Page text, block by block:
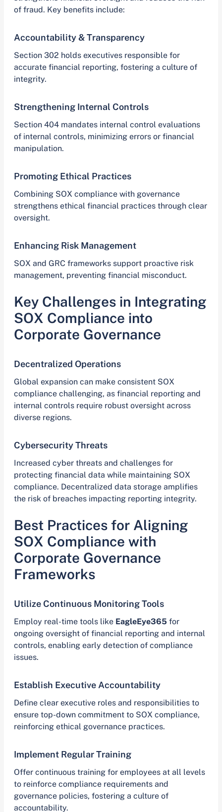
of fraud. Key benefits include:
Accountability & Transparency
Section 302 holds executives responsible for
accurate financial reporting, fostering a culture of
integrity.
Strengthening Internal Controls
Section 404 mandates internal control evaluations
of internal controls, minimizing errors or financial
manipulation.
Promoting Ethical Practices
Combining SOX compliance with governance
strengthens ethical financial practices through clear
oversight.
Enhancing Risk Management
SOX and GRC frameworks support proactive risk
management, preventing financial misconduct.
Key Challenges in Integrating
SOX Compliance into
Corporate Governance
Decentralized Operations
Global expansion can make consistent SOX
compliance challenging, as financial reporting and
internal controls require robust oversight across
diverse regions.
Cybersecurity Threats
Increased cyber threats and challenges for
protecting financial data while maintaining SOX
compliance. Decentralized data storage amplifies
the risk of breaches impacting reporting integrity.
Best Practices for Aligning
SOX Compliance with
Corporate Governance
Frameworks
Utilize Continuous Monitoring Tools
Employ real-time tools like EagleEye365 for
ongoing oversight of financial reporting and internal
controls, enabling early detection of compliance
issues.
Establish Executive Accountability
Define clear executive roles and responsibilities to
ensure top-down commitment to SOX compliance,
reinforcing ethical governance practices.
Implement Regular Training
Offer continuous training for employees at all levels
to reinforce compliance requirements and
governance policies, fostering a culture of
accountability.